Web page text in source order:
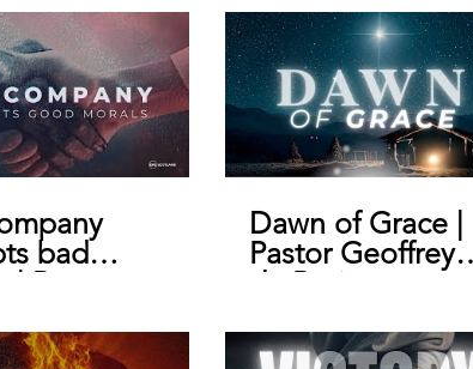
bad
| Pastor
Dawn of Grace |
Pastor Geoffrey
de Bruin